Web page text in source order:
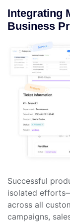
Integrating
Business
Successful
isolated
across all
campaigns,